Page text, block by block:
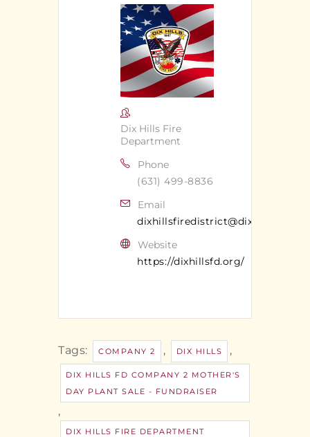
Dix Hills Fire
Department
Phone
(631) 499-8836
Email
dixhillsfiredistrict@dixhillsfd.org
Website
https://dixhillsfd.org/
Tags: COMPANY 2 , DIX HILLS ,
DIX HILLS FD COMPANY 2 MOTHER'S
DAY PLANT SALE - FUNDRAISER
,
DIX HILLS FIRE DEPARTMENT